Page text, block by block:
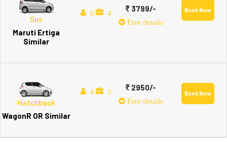
Suv
Maruti Ertiga
Similar
6 4 3799/-
Fare details
Book Now
Hatchback
WagonR OR Similar
4 2 2950/-
Fare details
Book Now